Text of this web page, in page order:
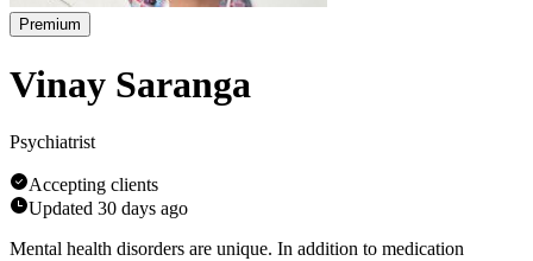
Premium
Vinay Saranga
Psychiatrist
Accepting clients
Updated 30 days ago
Mental health disorders are unique. In addition to medication